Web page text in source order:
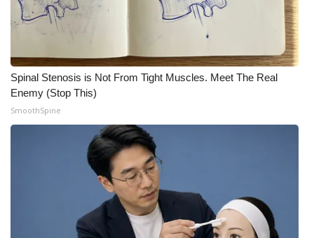
Spinal Stenosis is Not From Tight Muscles. Meet The Real
Enemy (Stop This)
SmoothSpine